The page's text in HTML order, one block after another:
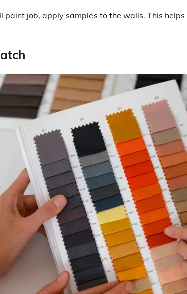
paint job, apply samples to the walls. This